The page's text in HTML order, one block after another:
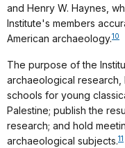
and Henry W. Haynes,
Institute's members
American archaeology.10
The purpose of the
archaeological research,
schools for young
Palestine; publish the
research; and hold
archaeological subjects.11